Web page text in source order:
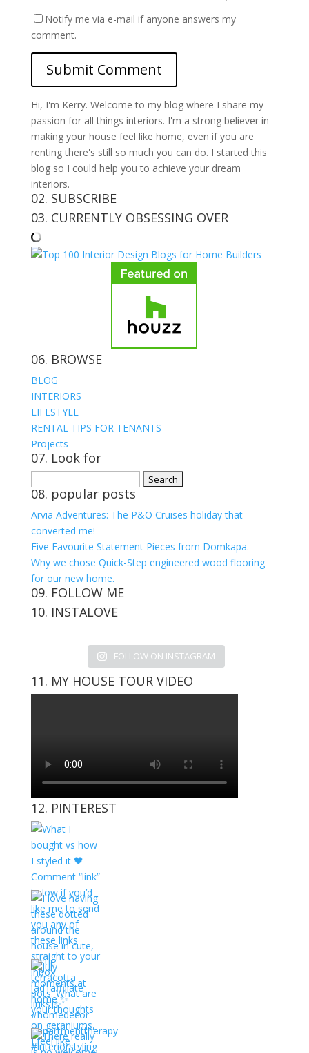
Notify me via e-mail if anyone answers my
comment.
Hi, I'm Kerry. Welcome to my blog where I share my
passion for all things interiors. I'm a strong believer in
making your house feel like home, even if you are
renting there's still so much you can do. I started this
blog so I could help you to achieve your dream
interiors.
02. SUBSCRIBE
03. CURRENTLY OBSESSING OVER
06. BROWSE
BLOG
INTERIORS
LIFESTYLE
RENTAL TIPS FOR TENANTS
Projects
07. Look for
for:
08. popular posts
Arvia Adventures: The P&O Cruises holiday that
converted me!
Five Favourite Statement Pieces from Domkapa.
Why we chose Quick-Step engineered wood flooring
for our new home.
09. FOLLOW ME
View
Facebook
View
Twitter
View
on
Instagram
View
Pinterest
10. INSTALOVE
FOLLOW ON INSTAGRAM
11. MY HOUSE TOUR VIDEO
12. PINTEREST